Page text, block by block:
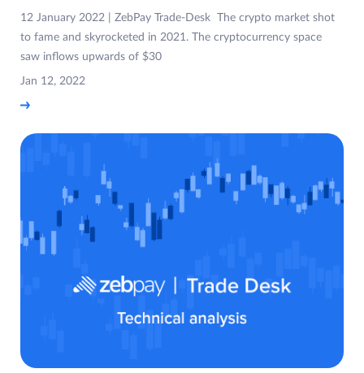
12 January 2022 | ZebPay Trade-Desk The crypto market shot
to fame and skyrocketed in 2021. The cryptocurrency space
saw inflows upwards of $30
Jan 12, 2022